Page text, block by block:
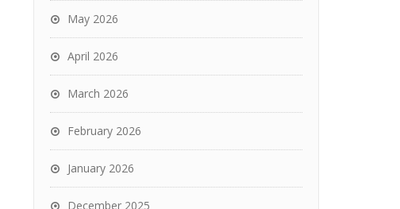
May 2026
April 2026
March 2026
February 2026
January 2026
December 2025